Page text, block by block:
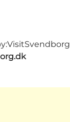
VisitSvendborg